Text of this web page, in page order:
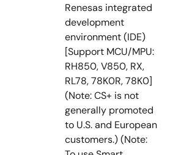
Renesas integrated
development
environment (IDE)
[Support MCU/MPU:
RH850, V850, RX,
RL78, 78K0R, 78K0]
(Note: CS+ is not
generally promoted
to U.S. and European
customers.) (Note: